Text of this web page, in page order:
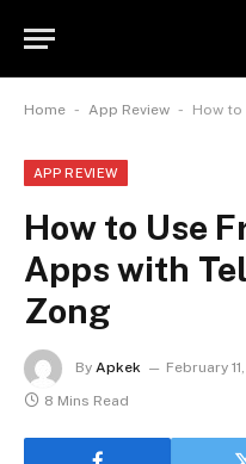
Home - App Review - How to
APP REVIEW
How to Use
Apps with
Zong
By Apkek February
8 Mins Read